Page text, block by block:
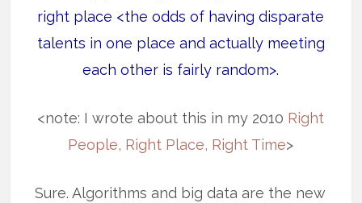
right place <the odds of having disparate
talents in one place and actually meeting
each other is fairly random>.
<note: I wrote about this in my 2010 Right
People, Right Place, Right Time>
Sure. Algorithms and big data are the new